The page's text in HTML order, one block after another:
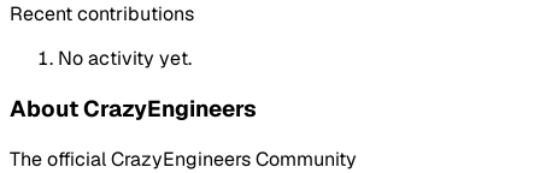
Recent contributions
No activity yet.
About CrazyEngineers
The official CrazyEngineers Community